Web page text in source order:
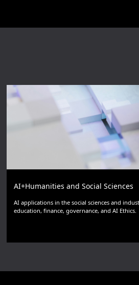
AI+Humanities and Social Sciences
AI applications in the social sciences and
education, finance, governance, and AI Ethics.